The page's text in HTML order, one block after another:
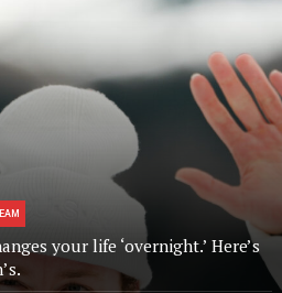
your life ‘overnight.’ Here’s